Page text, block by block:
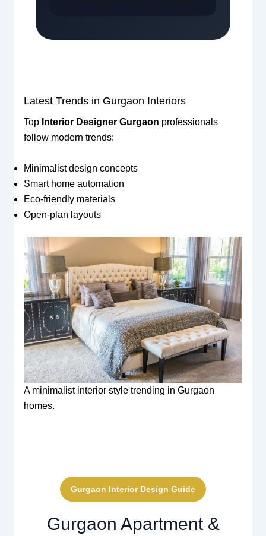
Latest Trends in Gurgaon Interiors
Top Interior Designer Gurgaon professionals
follow modern trends:
Minimalist design concepts
Smart home automation
Eco-friendly materials
Open-plan layouts
A minimalist interior style trending in Gurgaon
homes.
Gurgaon Interior Design Guide
Gurgaon Apartment &